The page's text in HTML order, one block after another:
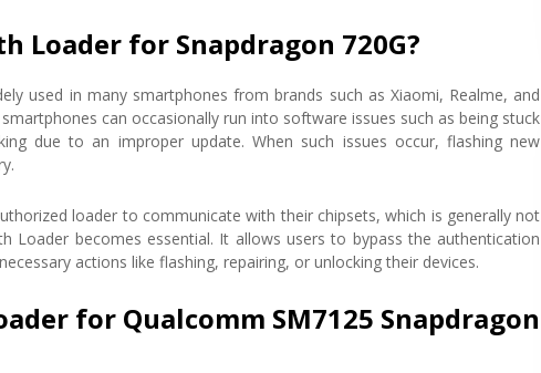
Loader for Snapdragon 720G?
used in many smartphones from brands such as Xiaomi, Realme, and
can occasionally run into software issues such as being stuck
due to an improper update. When such issues occur, flashing new
loader to communicate with their chipsets, which is generally not
Loader becomes essential. It allows users to bypass the authentication
actions like flashing, repairing, or unlocking their devices.
for Qualcomm SM7125 Snapdragon